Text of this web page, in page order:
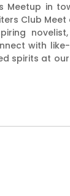
in
Club Meet
with
spirits at